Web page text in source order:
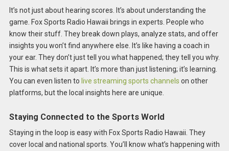
It’s not just about hearing scores. It’s about understanding the
game. Fox Sports Radio Hawaii brings in experts. People who
know their stuff. They break down plays, analyze stats, and offer
insights you won’t find anywhere else. It’s like having a coach in
your ear. They don’t just tell you what happened; they tell you why.
This is what sets it apart. It’s more than just listening; it’s learning.
You can even listen to live streaming sports channels on other
platforms, but the local insights here are unique.
Staying Connected to the Sports World
Staying in the loop is easy with Fox Sports Radio Hawaii. They
cover local and national sports. You’ll know what’s happening with